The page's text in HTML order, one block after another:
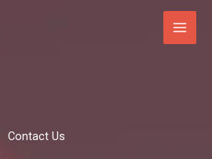
Contact Us​